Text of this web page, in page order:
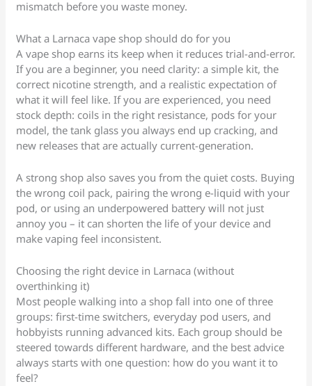
mismatch before you waste money.
What a Larnaca vape shop should do for you
A vape shop earns its keep when it reduces trial-and-error.
If you are a beginner, you need clarity: a simple kit, the
correct nicotine strength, and a realistic expectation of
what it will feel like. If you are experienced, you need
stock depth: coils in the right resistance, pods for your
model, the tank glass you always end up cracking, and
new releases that are actually current-generation.
A strong shop also saves you from the quiet costs. Buying
the wrong coil pack, pairing the wrong e-liquid with your
pod, or using an underpowered battery will not just
annoy you – it can shorten the life of your device and
make vaping feel inconsistent.
Choosing the right device in Larnaca (without
overthinking it)
Most people walking into a shop fall into one of three
groups: first-time switchers, everyday pod users, and
hobbyists running advanced kits. Each group should be
steered towards different hardware, and the best advice
always starts with one question: how do you want it to
feel?